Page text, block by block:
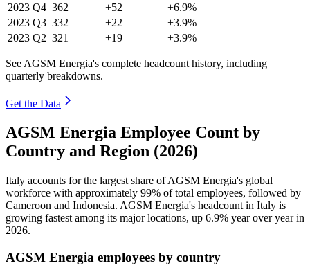
2023 Q4 362 +52
+6.9%
2023 Q3 332 +22
+3.9%
2023 Q2 321 +19 +3.9%
See AGSM Energia's complete headcount history, including
quarterly breakdowns.
Get the Data
AGSM Energia Employee Count by
Country and Region (2026)
Italy accounts for the largest share of AGSM Energia's global
workforce with approximately 99% of total employees, followed by
Cameroon and Indonesia. AGSM Energia's headcount in Italy is
growing fastest among its major locations, up 6.9% year over year in
2026.
AGSM Energia employees by country